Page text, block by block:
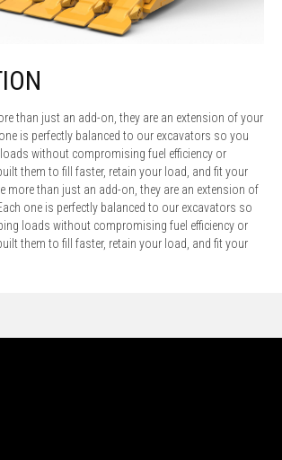
than just an add-on, they are an extension of your
is perfectly balanced to our excavators so you
without compromising fuel efficiency or
them to fill faster, retain your load, and fit your
more than just an add-on, they are an extension of
one is perfectly balanced to our excavators so
loads without compromising fuel efficiency or
them to fill faster, retain your load, and fit your